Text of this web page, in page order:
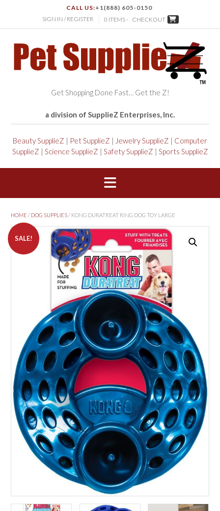
CALL US:+1(888) 605-0150
SIGN IN / REGISTER
0 ITEMS - CHECKOUT
Get Shopping Done Fast… Get the Z!
a division of SupplieZ Enterprises, Inc.
Beauty SupplieZ | Pet SupplieZ | Jewelry SupplieZ | Computer
SupplieZ | Science SupplieZ | Safety SupplieZ | Sports SupplieZ
HOME / DOG SUPPLIES/ KONG DURATREAT RING DOG TOY LARGE
SALE!